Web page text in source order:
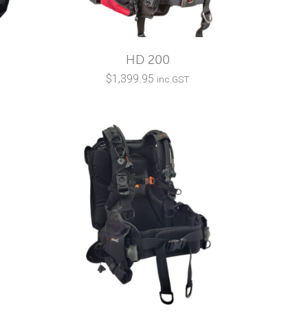
HD 200
$1,399.95 inc GST